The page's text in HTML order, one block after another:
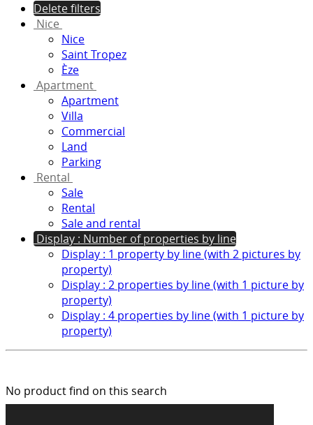
Delete filters
Nice
Nice
Saint Tropez
Èze
Apartment
Apartment
Villa
Commercial
Land
Parking
Rental
Sale
Rental
Sale and rental
Display : Number of properties by line
Display : 1 property by line (with 2 pictures by
property)
Display : 2 properties by line (with 1 picture by
property)
Display : 4 properties by line (with 1 picture by
property)
No product find on this search